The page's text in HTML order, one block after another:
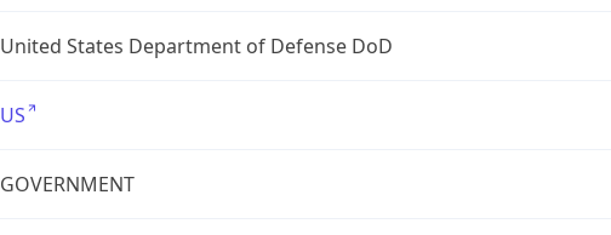
United States Department of Defense DoD
US
GOVERNMENT